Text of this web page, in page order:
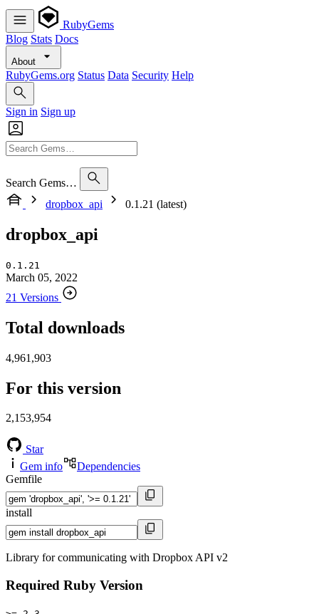
RubyGems
Blog Stats Docs
About
RubyGems.org Status Data Security Help
Sign in Sign up
Search Gems…
dropbox_api
0.1.21 (latest)
dropbox_api
0.1.21
March 05, 2022
21 Versions
Total downloads
4,961,903
For this version
2,153,954
Star
Gem info
Dependencies
Gemfile
install
Library for communicating with Dropbox API v2
Required Ruby Version